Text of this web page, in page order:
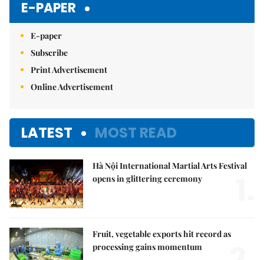
E-PAPER
E-paper
Subscribe
Print Advertisement
Online Advertisement
LATEST MOST READ
Hà Nội International Martial Arts Festival
opens in glittering ceremony
Fruit, vegetable exports hit record as
processing gains momentum